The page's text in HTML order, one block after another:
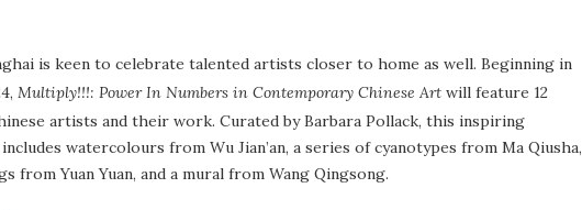
is keen to celebrate talented artists closer to home as well. Beginning in
Multiply!!!: Power In Numbers in Contemporary Chinese Art will feature 12
artists and their work. Curated by Barbara Pollack, this inspiring
watercolours from Wu Jian’an, a series of cyanotypes from Ma Qiusha,
from Yuan Yuan, and a mural from Wang Qingsong.